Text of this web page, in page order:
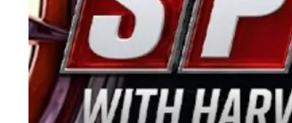
title sponsorship of the CARS Tour
Manufacturing Company. “This is a
Connie Spears have had for short-
premier events and provides an
the country.” Co-owned by Harvick
divisions, including Super Late